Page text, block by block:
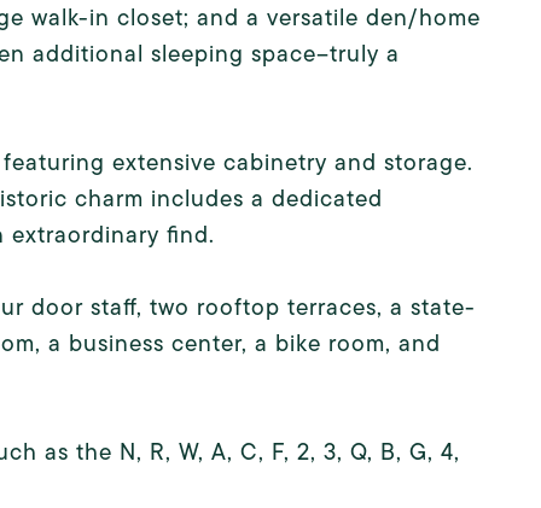
walk-in closet; and a versatile den/home
additional sleeping space--truly a
extensive cabinetry and storage.
charm includes a dedicated
extraordinary find.
door staff, two rooftop terraces, a state-
a business center, a bike room, and
as the N, R, W, A, C, F, 2, 3, Q, B, G, 4,